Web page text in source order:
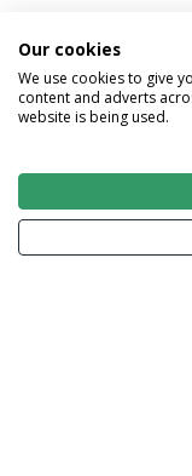
Call our
first step
Our cookies
We use cookies to give
content and adverts
website is being used.